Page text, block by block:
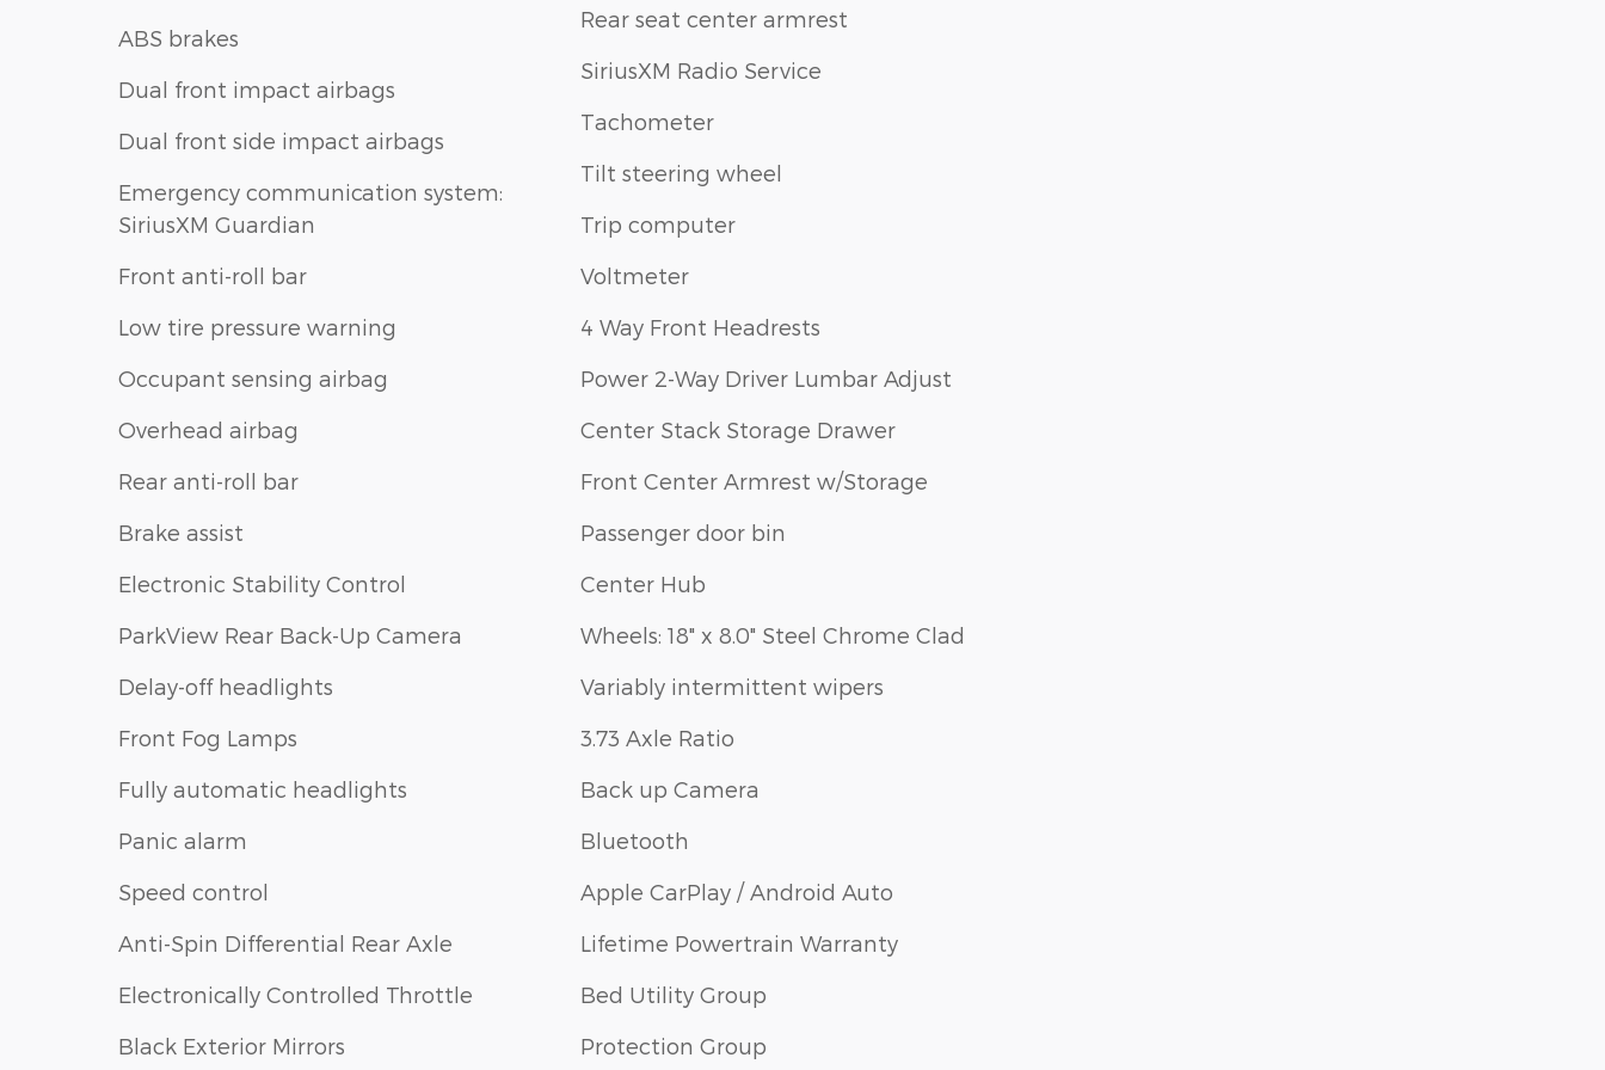
ABS brakes
Dual front impact airbags
Dual front side impact airbags
Emergency communication system:
SiriusXM Guardian
Front anti-roll bar
Low tire pressure warning
Occupant sensing airbag
Overhead airbag
Rear anti-roll bar
Brake assist
Electronic Stability Control
ParkView Rear Back-Up Camera
Delay-off headlights
Front Fog Lamps
Fully automatic headlights
Panic alarm
Speed control
Anti-Spin Differential Rear Axle
Electronically Controlled Throttle
Black Exterior Mirrors
Rear seat center armrest
SiriusXM Radio Service
Tachometer
Tilt steering wheel
Trip computer
Voltmeter
4 Way Front Headrests
Power 2-Way Driver Lumbar Adjust
Center Stack Storage Drawer
Front Center Armrest w/Storage
Passenger door bin
Center Hub
Wheels: 18" x 8.0" Steel Chrome Clad
Variably intermittent wipers
3.73 Axle Ratio
Back up Camera
Bluetooth
Apple CarPlay / Android Auto
Lifetime Powertrain Warranty
Bed Utility Group
Protection Group